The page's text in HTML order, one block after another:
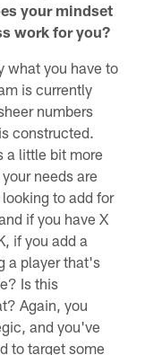
your mindset
work for you?
what you have to
is currently
numbers
constructed.
a little bit more
needs are
to add for
if you have X
if you add a
a player that's
Is this
Again, you
and you've
to target some